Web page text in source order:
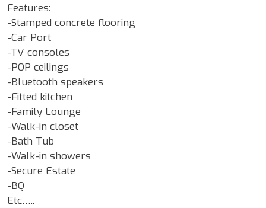
Features:
-Stamped concrete flooring
-Car Port
-TV consoles
-POP ceilings
-Bluetooth speakers
-Fitted kitchen
-Family Lounge
-Walk-in closet
-Bath Tub
-Walk-in showers
-Secure Estate
-BQ
Etc…..